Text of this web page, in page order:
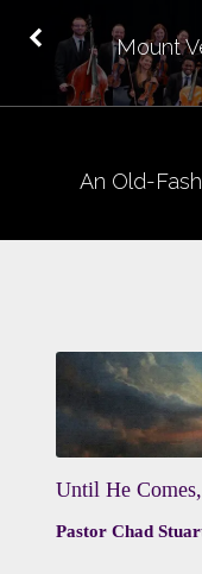
Mount
An Old-
Until He
Pastor Chad